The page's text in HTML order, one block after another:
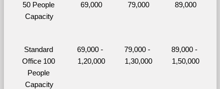
50 People
Capacity
69,000
79,000
89,000
Standard
Office 100
People
Capacity
69,000 -
1,20,000
79,000 -
1,30,000
89,000 -
1,50,000